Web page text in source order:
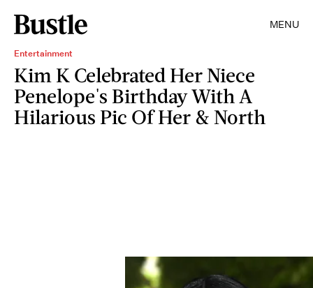
MENU
Entertainment
Kim K Celebrated Her Niece
Penelope's Birthday With A
Hilarious Pic Of Her & North